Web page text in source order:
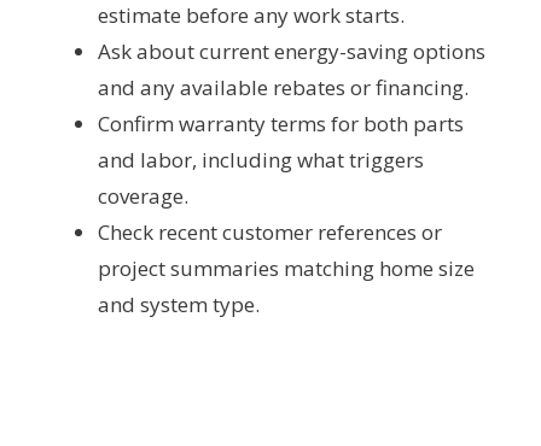
estimate before any work starts.
Ask about current energy-saving options
and any available rebates or financing.
Confirm warranty terms for both parts
and labor, including what triggers
coverage.
Check recent customer references or
project summaries matching home size
and system type.